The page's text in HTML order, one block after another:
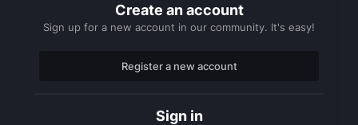
Create an account
Sign up for a new account in our community. It's easy!
Register a new account
Sign in